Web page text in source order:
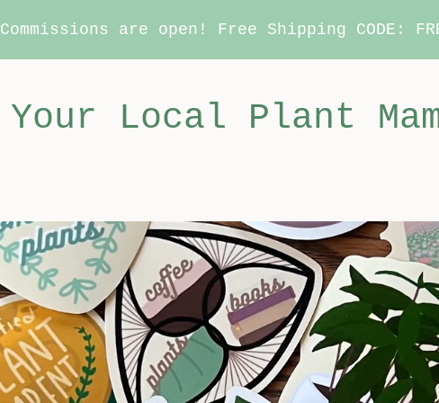
Commissions are open! Free Shipping CODE:
Your Local Plant